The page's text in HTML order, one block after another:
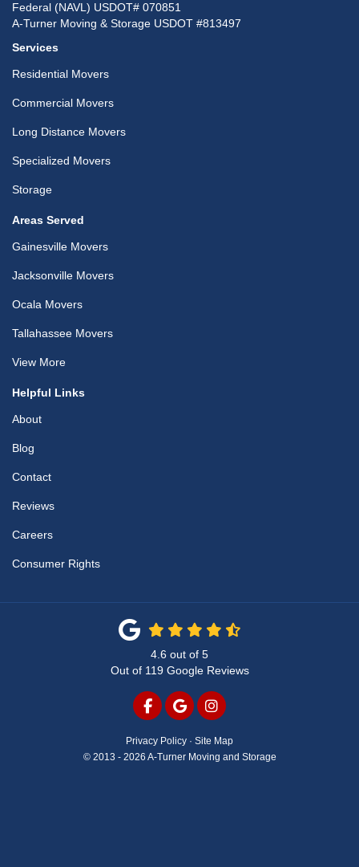
Federal (NAVL) USDOT# 070851
A-Turner Moving & Storage USDOT #813497
Services
Residential Movers
Commercial Movers
Long Distance Movers
Specialized Movers
Storage
Areas Served
Gainesville Movers
Jacksonville Movers
Ocala Movers
Tallahassee Movers
View More
Helpful Links
About
Blog
Contact
Reviews
Careers
Consumer Rights
4.6 out of 5
Out of 119Google Reviews
LIKE US ON FACEBOOK
REVIEW US ON GOOGLE
VIEW US ON
Privacy Policy · Site Map
© 2013 - 2026 A-Turner Moving and Storage